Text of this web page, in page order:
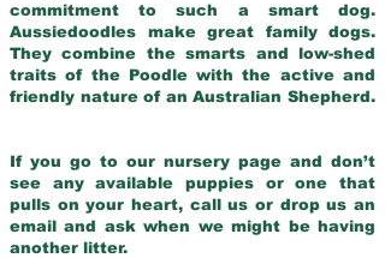
commitment to such a smart dog.
Aussiedoodles make great family dogs.
They combine the smarts and low-shed
traits of the Poodle with the active and
friendly nature of an Australian Shepherd.
If you go to our nursery page and don’t
see any available puppies or one that
pulls on your heart, call us or drop us an
email and ask when we might be having
another litter.